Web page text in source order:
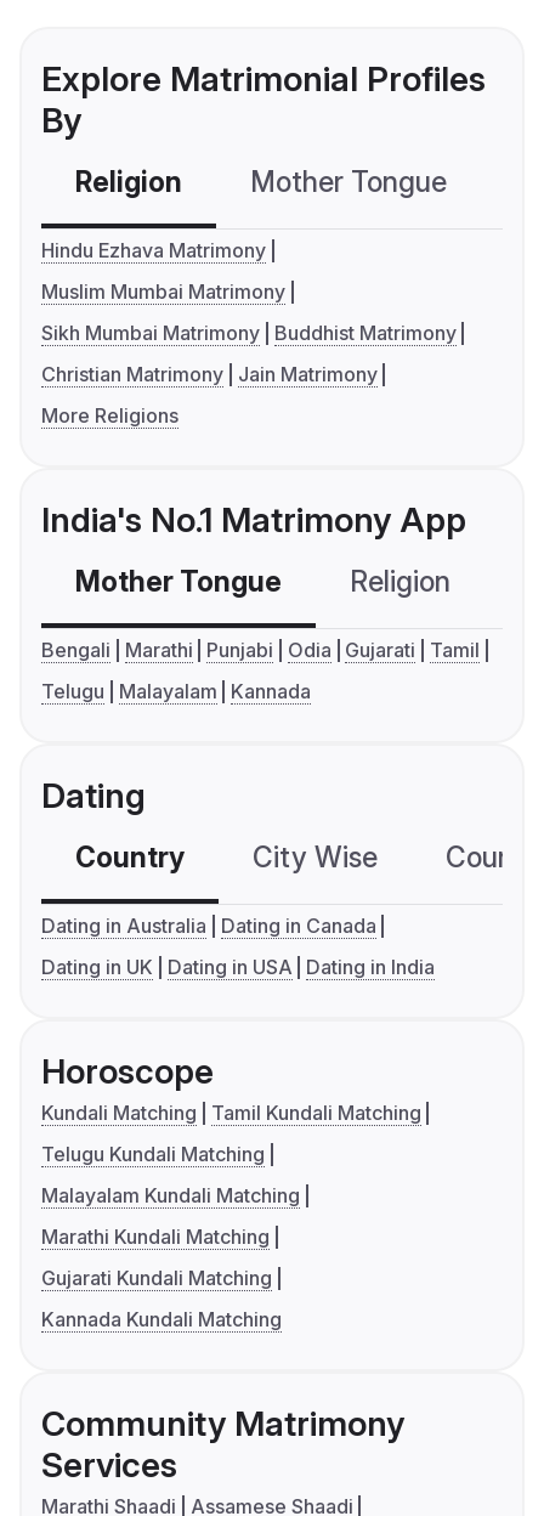
Explore Matrimonial Profiles
By
Religion Mother Tongue
Hindu Ezhava Matrimony
Muslim Mumbai Matrimony
Sikh Mumbai Matrimony
Buddhist Matrimony
Christian Matrimony
Jain Matrimony
More Religions
India's No.1 Matrimony App
Mother Tongue Religion
Bengali Marathi Punjabi Odia Gujarati
Tamil
Telugu
Malayalam Kannada
Dating
Country City Wise
Dating in Australia
Dating in Canada
Dating in UK
Dating in USA Dating in India
Horoscope
Kundali Matching
Tamil Kundali Matching
Telugu Kundali Matching
Malayalam Kundali Matching
Marathi Kundali Matching
Gujarati Kundali Matching
Kannada Kundali Matching
Community Matrimony
Services
Marathi Shaadi
Assamese Shaadi